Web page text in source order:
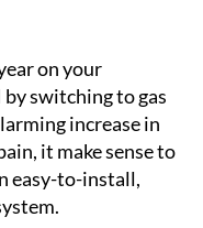
on your
switching to gas
increase in
it make sense to
easy-to-install,